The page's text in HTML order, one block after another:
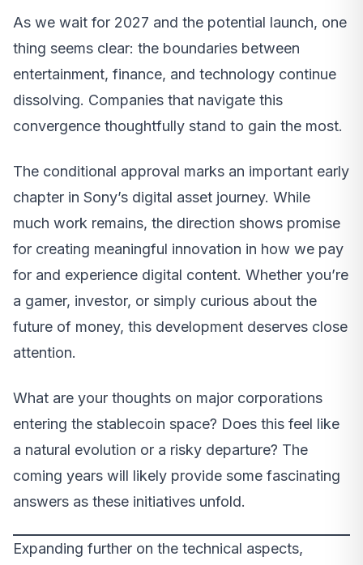
As we wait for 2027 and the potential launch, one
thing seems clear: the boundaries between
entertainment, finance, and technology continue
dissolving. Companies that navigate this
convergence thoughtfully stand to gain the most.
The conditional approval marks an important early
chapter in Sony’s digital asset journey. While
much work remains, the direction shows promise
for creating meaningful innovation in how we pay
for and experience digital content. Whether you’re
a gamer, investor, or simply curious about the
future of money, this development deserves close
attention.
What are your thoughts on major corporations
entering the stablecoin space? Does this feel like
a natural evolution or a risky departure? The
coming years will likely provide some fascinating
answers as these initiatives unfold.
Expanding further on the technical aspects,